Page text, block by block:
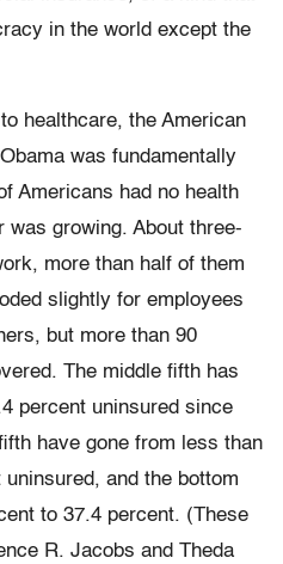
in the world except the
healthcare, the American
was fundamentally
Americans had no health
was growing. About three-
more than half of them
slightly for employees
but more than 90
The middle fifth has
percent uninsured since
have gone from less than
and the bottom
to 37.4 percent. (These
R. Jacobs and Theda